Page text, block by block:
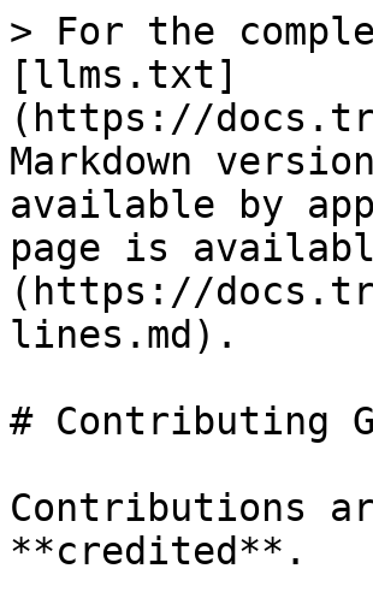
> For the
[llms.txt]
(https://
Markdown
available by
page is
(https://
lines.md).
# Contributing
Contributions
**credited**.